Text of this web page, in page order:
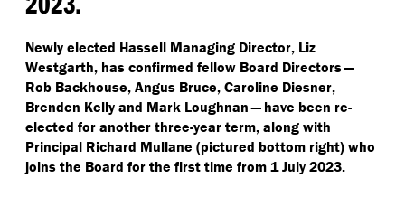
Newly elected Hassell Managing Director, Liz
Westgarth, has confirmed fellow Board Directors —
Rob Backhouse, Angus Bruce, Caroline Diesner,
Brenden Kelly and Mark Loughnan — have been re-
elected for another three-year term, along with
Principal Richard Mullane (pictured bottom right) who
joins the Board for the first time from 1 July 2023.